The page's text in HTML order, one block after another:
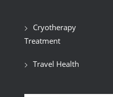
Cryotherapy
Treatment
Travel Health